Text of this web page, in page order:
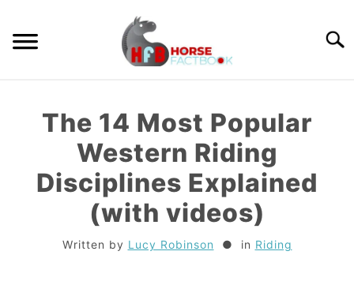
content
HORSE CARE
BREEDS
The 14 Most Popular
Western Riding
Disciplines Explained
(with videos)
Written by Lucy Robinson in Riding